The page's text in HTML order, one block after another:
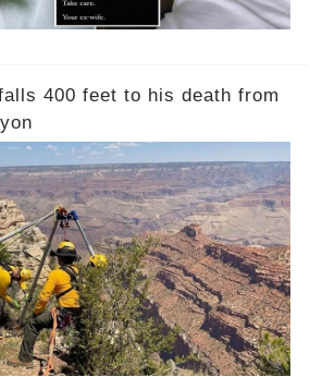
400 feet to his death from